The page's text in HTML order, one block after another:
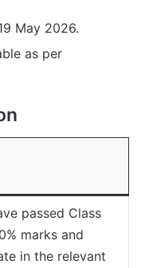
May 2026.
as per
passed Class
marks and
in the relevant